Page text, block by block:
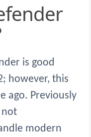
is good
however, this
ago. Previously
not
modern